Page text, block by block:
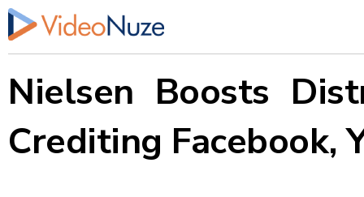
Nielsen Boosts
Crediting Facebook,